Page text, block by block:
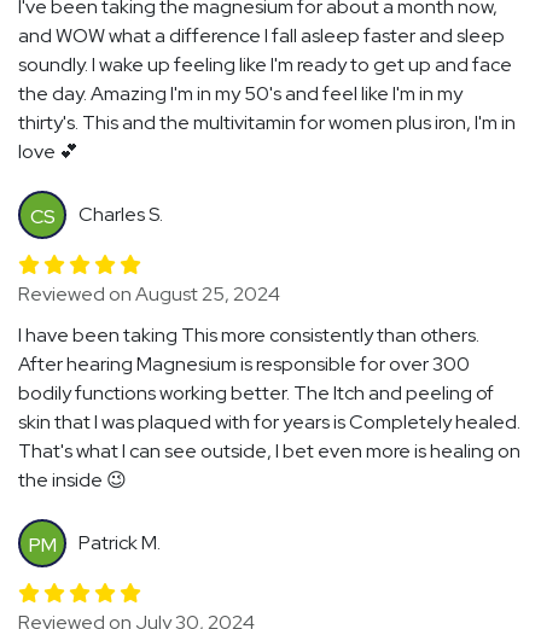
I've been taking the magnesium for about a month now,
and WOW what a difference I fall asleep faster and sleep
soundly. I wake up feeling like I'm ready to get up and face
the day. Amazing I'm in my 50's and feel like I'm in my
thirty's. This and the multivitamin for women plus iron, I'm in
love 💕
CS Charles S.
Reviewed on August 25, 2024
I have been taking This more consistently than others.
After hearing Magnesium is responsible for over 300
bodily functions working better. The Itch and peeling of
skin that I was plaqued with for years is Completely healed.
That's what I can see outside, I bet even more is healing on
the inside 😉
PM Patrick M.
Reviewed on July 30, 2024